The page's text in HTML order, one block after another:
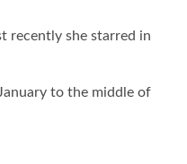
recently she starred in
to the middle of